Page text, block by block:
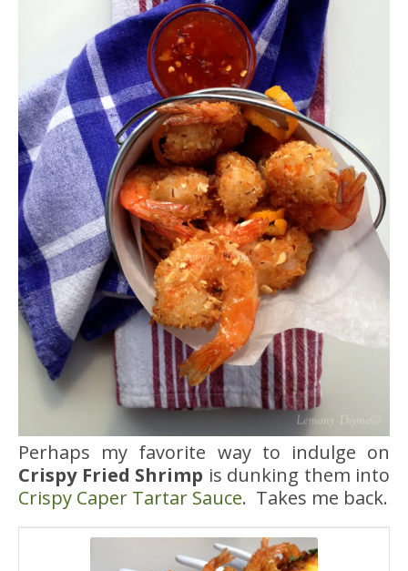
Perhaps my favorite way to indulge on
Crispy Fried Shrimp is dunking them into
Crispy Caper Tartar Sauce. Takes me back.